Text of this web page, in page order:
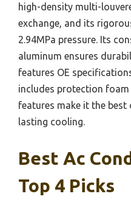
high-density multi-
exchange, and its
2.94MPa pressure. Its
aluminum ensures
features OE
includes protection
features make it the
lasting cooling.
Best Ac
Top 4 Picks